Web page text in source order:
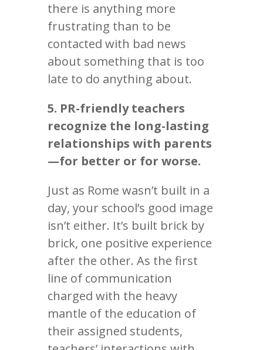
there is anything more
frustrating than to be
contacted with bad news
about something that is too
late to do anything about.
5. PR-friendly teachers
recognize the long-lasting
relationships with parents
—for better or for worse.
Just as Rome wasn’t built in a
day, your school’s good image
isn’t either. It’s built brick by
brick, one positive experience
after the other. As the first
line of communication
charged with the heavy
mantle of the education of
their assigned students,